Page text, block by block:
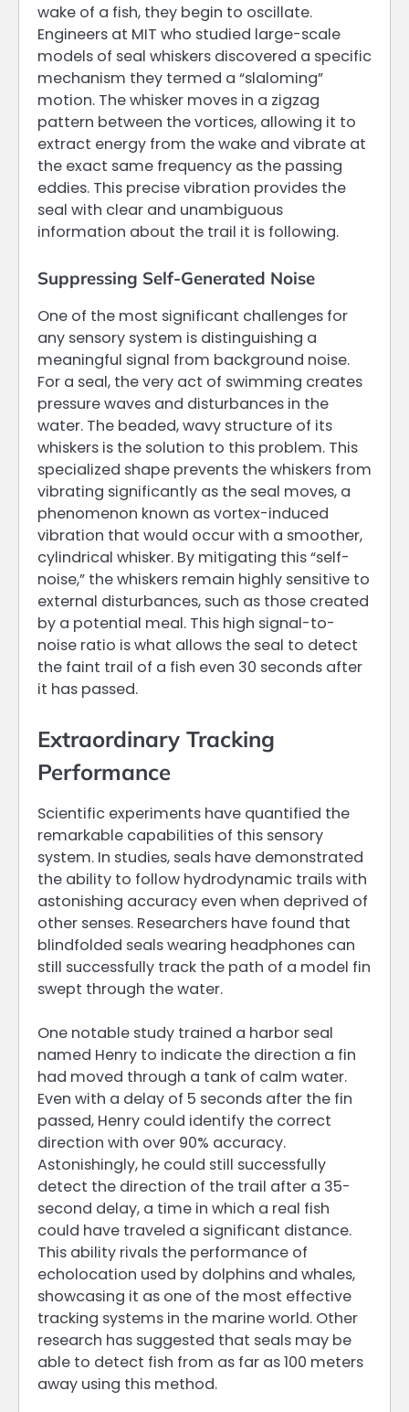
wake of a fish, they begin to oscillate.
Engineers at MIT who studied large-scale
models of seal whiskers discovered a specific
mechanism they termed a “slaloming”
motion. The whisker moves in a zigzag
pattern between the vortices, allowing it to
extract energy from the wake and vibrate at
the exact same frequency as the passing
eddies. This precise vibration provides the
seal with clear and unambiguous
information about the trail it is following.
Suppressing Self-Generated Noise
One of the most significant challenges for
any sensory system is distinguishing a
meaningful signal from background noise.
For a seal, the very act of swimming creates
pressure waves and disturbances in the
water. The beaded, wavy structure of its
whiskers is the solution to this problem. This
specialized shape prevents the whiskers from
vibrating significantly as the seal moves, a
phenomenon known as vortex-induced
vibration that would occur with a smoother,
cylindrical whisker. By mitigating this “self-
noise,” the whiskers remain highly sensitive to
external disturbances, such as those created
by a potential meal. This high signal-to-
noise ratio is what allows the seal to detect
the faint trail of a fish even 30 seconds after
it has passed.
Extraordinary Tracking
Performance
Scientific experiments have quantified the
remarkable capabilities of this sensory
system. In studies, seals have demonstrated
the ability to follow hydrodynamic trails with
astonishing accuracy even when deprived of
other senses. Researchers have found that
blindfolded seals wearing headphones can
still successfully track the path of a model fin
swept through the water.
One notable study trained a harbor seal
named Henry to indicate the direction a fin
had moved through a tank of calm water.
Even with a delay of 5 seconds after the fin
passed, Henry could identify the correct
direction with over 90% accuracy.
Astonishingly, he could still successfully
detect the direction of the trail after a 35-
second delay, a time in which a real fish
could have traveled a significant distance.
This ability rivals the performance of
echolocation used by dolphins and whales,
showcasing it as one of the most effective
tracking systems in the marine world. Other
research has suggested that seals may be
able to detect fish from as far as 100 meters
away using this method.